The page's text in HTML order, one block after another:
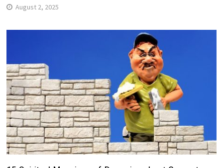
August 2, 2025